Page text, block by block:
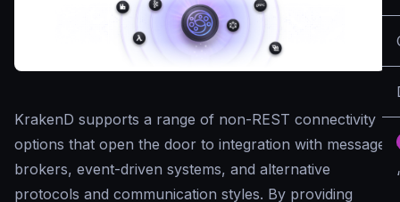
KrakenD supports a range of non-REST connectivity
options that open the door to integration with message
brokers, event-driven systems, and alternative
protocols and communication styles. By providing